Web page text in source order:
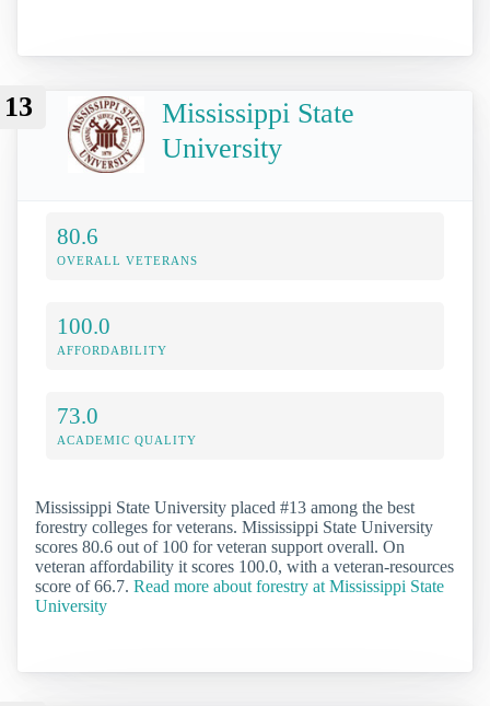
13
Mississippi State
University
80.6
OVERALL VETERANS
100.0
AFFORDABILITY
73.0
ACADEMIC QUALITY
Mississippi State University placed #13 among the best
forestry colleges for veterans. Mississippi State University
scores 80.6 out of 100 for veteran support overall. On
veteran affordability it scores 100.0, with a veteran-resources
score of 66.7. Read more about forestry at Mississippi State
University